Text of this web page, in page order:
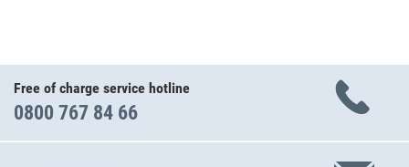
Free of charge service hotline
0800 767 84 66